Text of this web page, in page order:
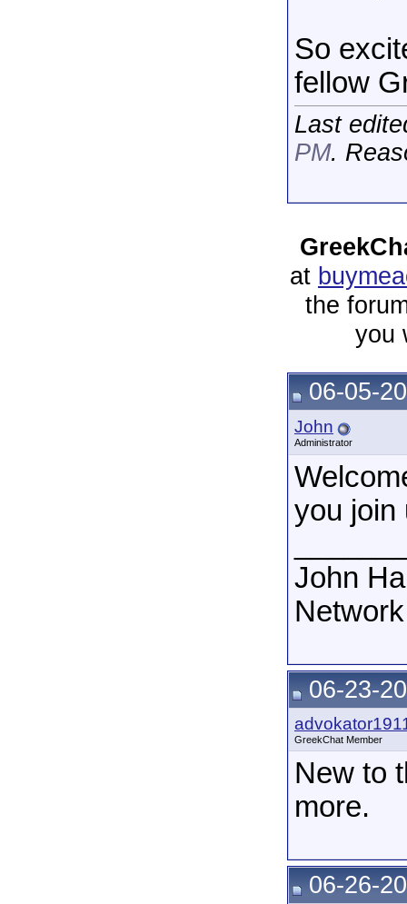
So
fellow
Last
PM.
at
the
you
06-05-
John
Administrator
you join
John
06-23-
GreekChat Member
New to
more.
06-26-